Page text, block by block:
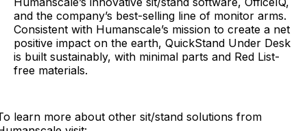
and the company’s best-selling line of monitor arms.
Consistent with Humanscale’s mission to create a net
positive impact on the earth, QuickStand Under Desk
is built sustainably, with minimal parts and Red List-
free materials.
learn more about other sit/stand solutions from